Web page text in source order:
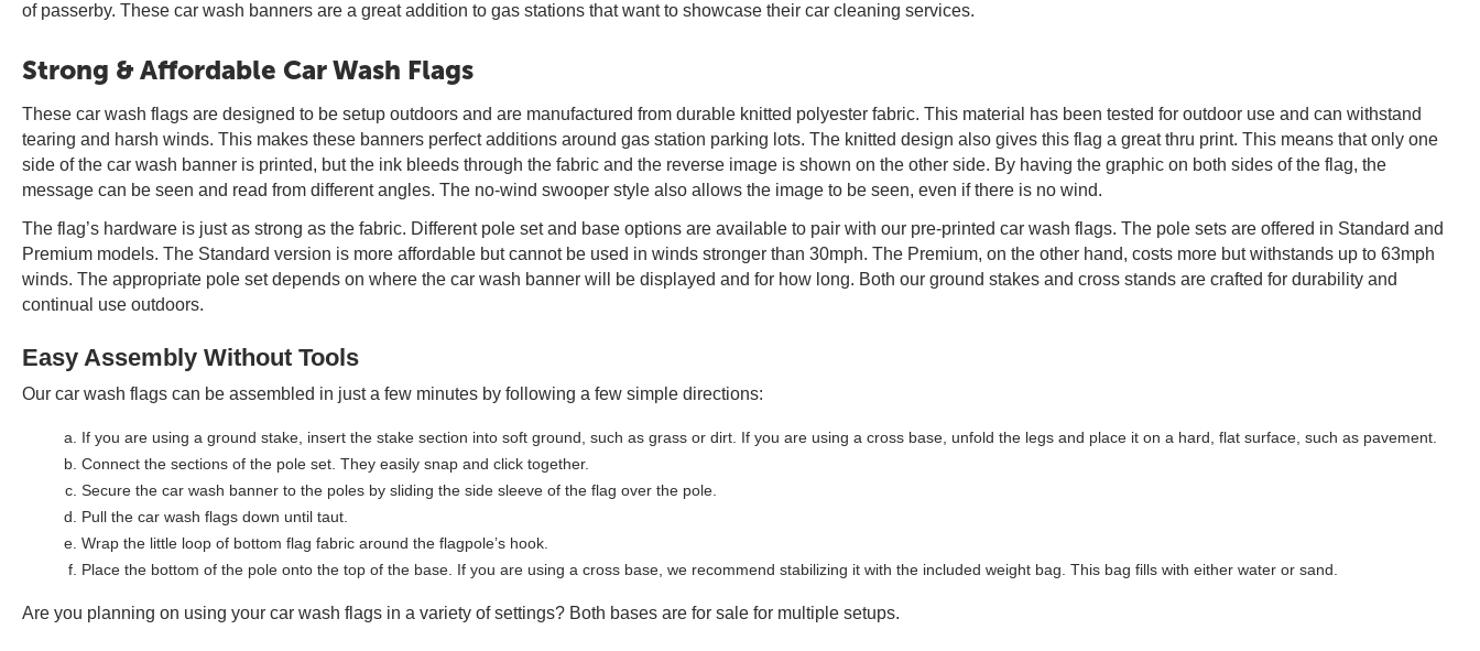
of passerby. These car wash banners are a great addition to gas stations that want to showcase their car cleaning services.
Strong & Affordable Car Wash Flags
These car wash flags are designed to be setup outdoors and are manufactured from durable knitted polyester fabric. This material has been tested for outdoor use and can withstand
tearing and harsh winds. This makes these banners perfect additions around gas station parking lots. The knitted design also gives this flag a great thru print. This means that only one
side of the car wash banner is printed, but the ink bleeds through the fabric and the reverse image is shown on the other side. By having the graphic on both sides of the flag, the
message can be seen and read from different angles. The no-wind swooper style also allows the image to be seen, even if there is no wind.
The flag’s hardware is just as strong as the fabric. Different pole set and base options are available to pair with our pre-printed car wash flags. The pole sets are offered in Standard and
Premium models. The Standard version is more affordable but cannot be used in winds stronger than 30mph. The Premium, on the other hand, costs more but withstands up to 63mph
winds. The appropriate pole set depends on where the car wash banner will be displayed and for how long. Both our ground stakes and cross stands are crafted for durability and
continual use outdoors.
Easy Assembly Without Tools
Our car wash flags can be assembled in just a few minutes by following a few simple directions:
If you are using a ground stake, insert the stake section into soft ground, such as grass or dirt. If you are using a cross base, unfold the legs and place it on a hard, flat surface, such as pavement.
Connect the sections of the pole set. They easily snap and click together.
Secure the car wash banner to the poles by sliding the side sleeve of the flag over the pole.
Pull the car wash flags down until taut.
Wrap the little loop of bottom flag fabric around the flagpole’s hook.
Place the bottom of the pole onto the top of the base. If you are using a cross base, we recommend stabilizing it with the included weight bag. This bag fills with either water or sand.
Are you planning on using your car wash flags in a variety of settings? Both bases are for sale for multiple setups.